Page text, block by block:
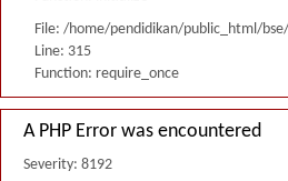
File: /home/pendidikan/public_html/
Line: 315
Function: require_once
A PHP Error was encountered
Severity: 8192